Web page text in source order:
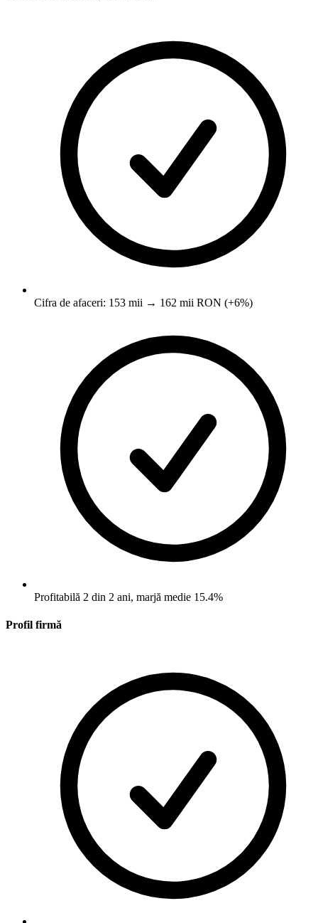
Cifra de afaceri: 153 mii → 162 mii RON (+6%)
Profitabilă 2 din 2 ani, marjă medie 15.4%
Profil firmă